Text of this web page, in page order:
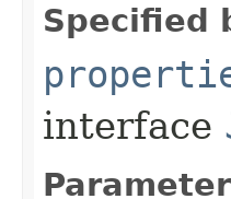
Specified
interface